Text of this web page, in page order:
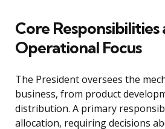
Core Responsibilities
Operational Focus
The President oversees the
business, from product
distribution. A primary
allocation, requiring decisions